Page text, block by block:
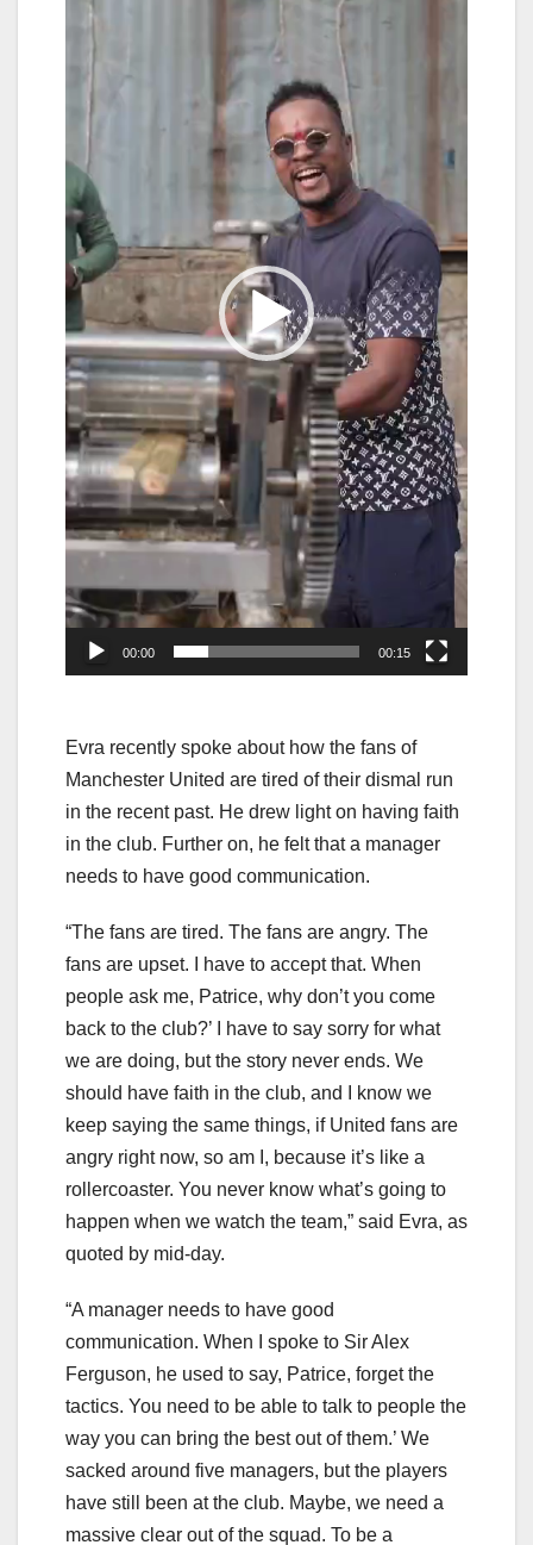
00:00 00:15
Evra recently spoke about how the fans of
Manchester United are tired of their dismal run
in the recent past. He drew light on having faith
in the club. Further on, he felt that a manager
needs to have good communication.
“The fans are tired. The fans are angry. The
fans are upset. I have to accept that. When
people ask me, Patrice, why don’t you come
back to the club?’ I have to say sorry for what
we are doing, but the story never ends. We
should have faith in the club, and I know we
keep saying the same things, if United fans are
angry right now, so am I, because it’s like a
rollercoaster. You never know what’s going to
happen when we watch the team,” said Evra, as
quoted by mid-day.
“A manager needs to have good
communication. When I spoke to Sir Alex
Ferguson, he used to say, Patrice, forget the
tactics. You need to be able to talk to people the
way you can bring the best out of them.’ We
sacked around five managers, but the players
have still been at the club. Maybe, we need a
massive clear out of the squad. To be a